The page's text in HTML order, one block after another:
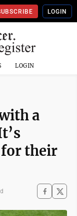
LOGIN
LOGIN
a
for their